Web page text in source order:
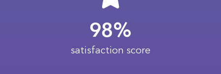
98%
satisfaction score